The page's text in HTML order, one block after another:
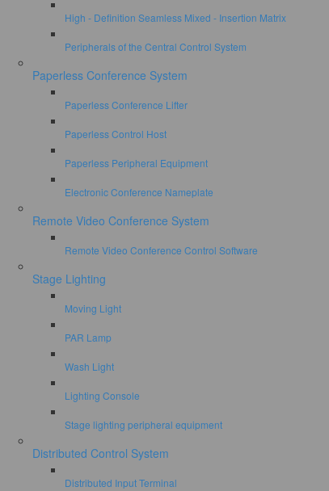
High - Definition Seamless Mixed - Insertion Matrix
Peripherals of the Central Control System
Paperless Conference System
Paperless Conference Lifter
Paperless Control Host
Paperless Peripheral Equipment
Electronic Conference Nameplate
Remote Video Conference System
Remote Video Conference Control Software
Stage Lighting
Moving Light
PAR Lamp
Wash Light
Lighting Console
Stage lighting peripheral equipment
Distributed Control System
Distributed Input Terminal